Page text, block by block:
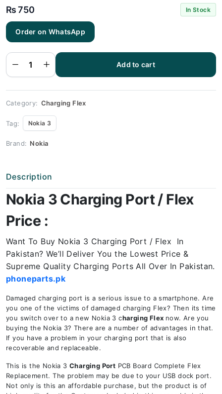
₨750 In Stock
Order on WhatsApp
Nokia 3
Flex |
Nokia 3
Charging
Port
quantity
Add to cart
Category: Charging Flex
Tag: Nokia 3
Brand: Nokia
Description
Nokia 3 Charging Port / Flex
Price :
Want To Buy Nokia 3 Charging Port / Flex In
Pakistan? We’ll Deliver You the Lowest Price &
Supreme Quality Charging Ports All Over In Pakistan.
phoneparts.pk
Damaged charging port is a serious issue to a smartphone. Are
you one of the victims of damaged charging Flex? Then its time
you switch over to a new Nokia 3 charging Flex now. Are you
buying the Nokia 3? There are a number of advantages in that.
If you have a problem in your charging port that is also
recoverable and replaceable.
This is the Nokia 3 Charging Port PCB Board Complete Flex
Replacement. The problem may be due to your USB dock port.
Not only is this an affordable purchase, but the product is of